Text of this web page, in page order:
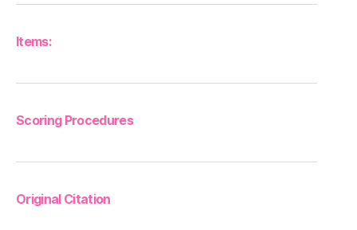
Items:
Scoring Procedures
Original Citation